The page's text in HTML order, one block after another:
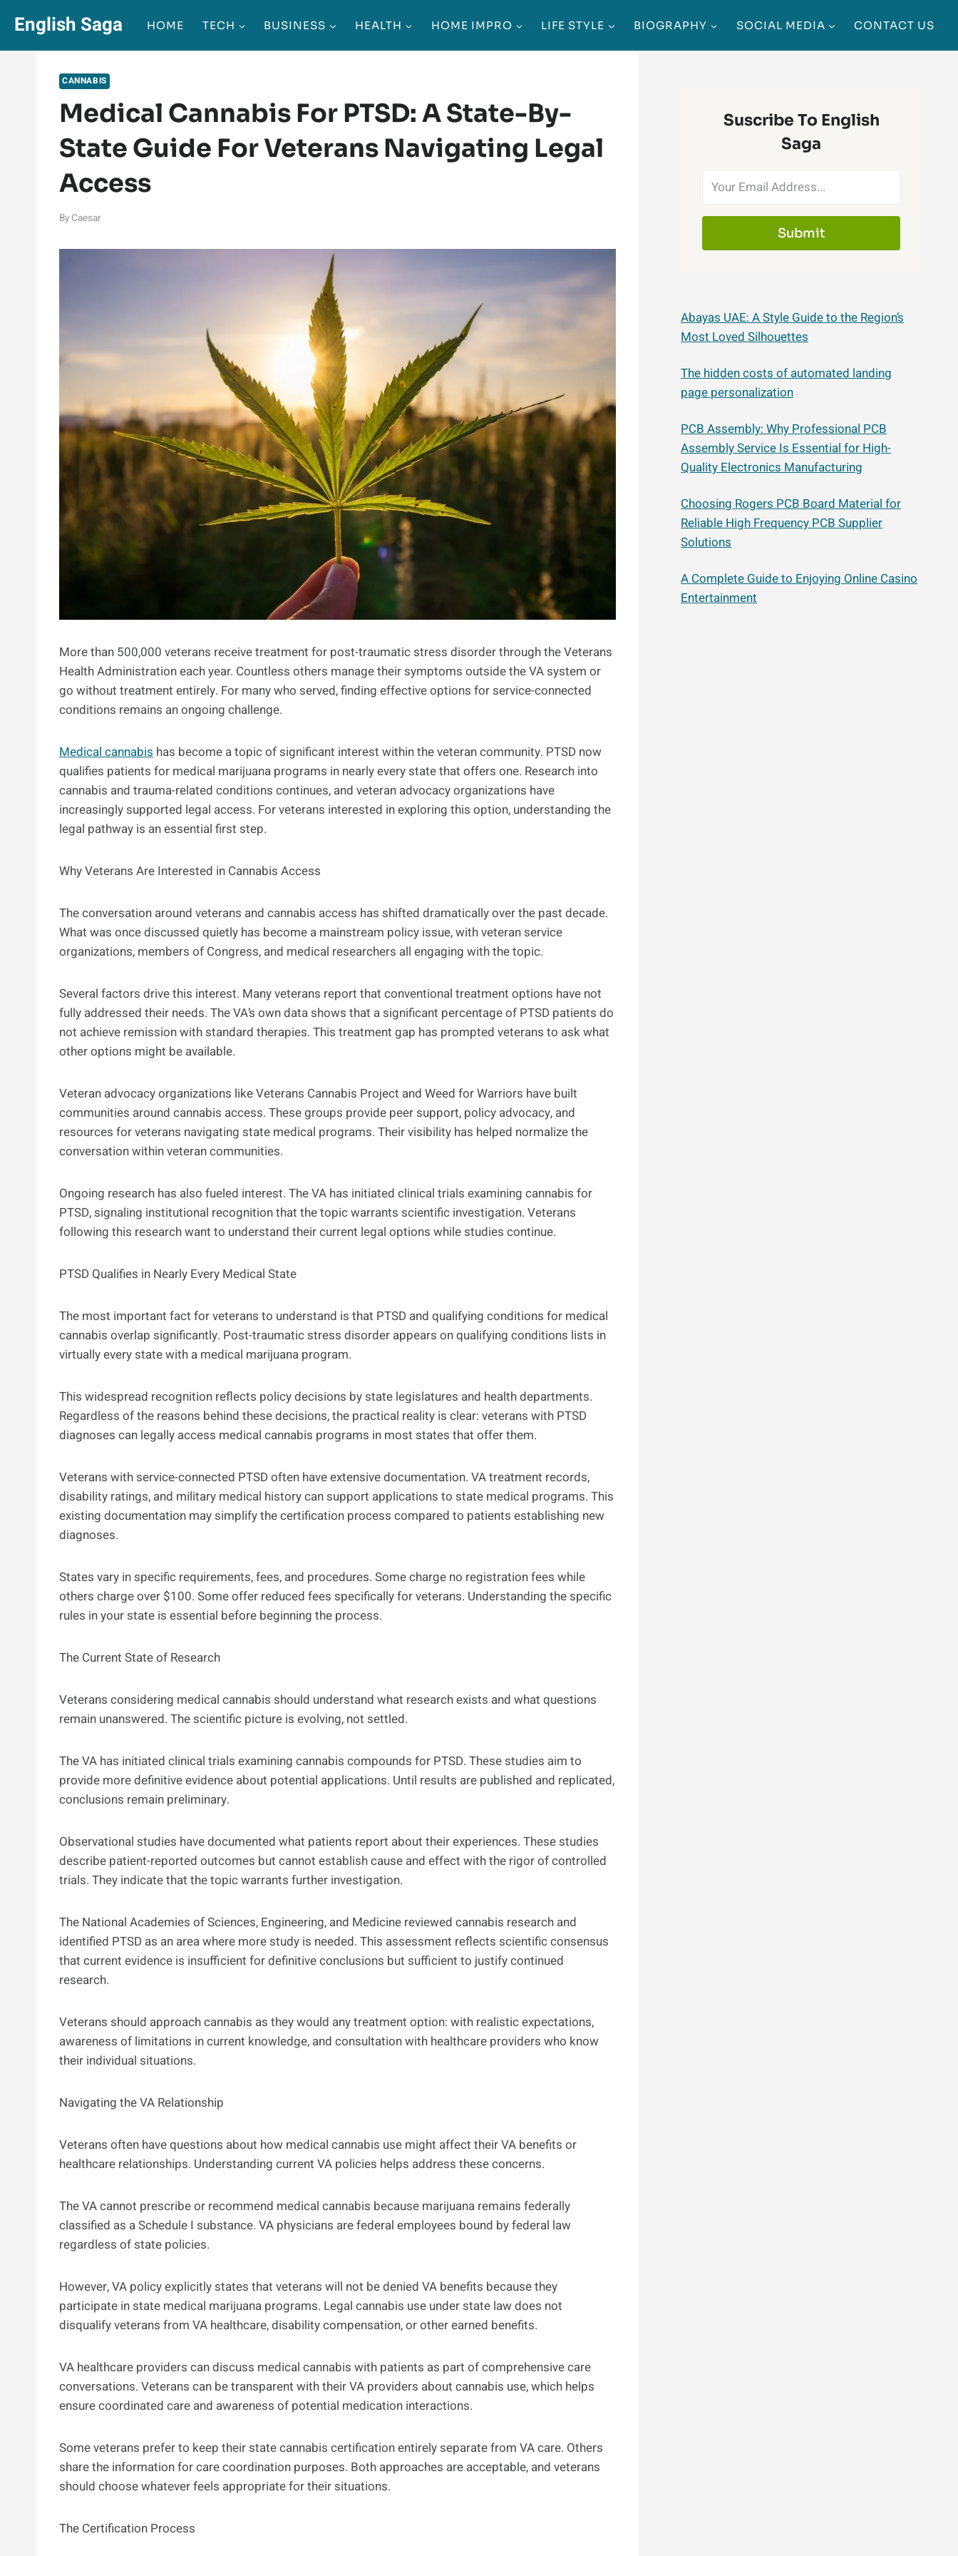
content
English Saga HOME TECH BUSINESS HEALTH HOME IMPRO LIFE STYLE BIOGRAPHY SOCIAL MEDIA CONTACT US
CANNABIS
Medical Cannabis For PTSD: A State-By-
State Guide For Veterans Navigating Legal
Access
By Caesar
More than 500,000 veterans receive treatment for post-traumatic stress disorder through the Veterans
Health Administration each year. Countless others manage their symptoms outside the VA system or
go without treatment entirely. For many who served, finding effective options for service-connected
conditions remains an ongoing challenge.
Medical cannabis has become a topic of significant interest within the veteran community. PTSD now
qualifies patients for medical marijuana programs in nearly every state that offers one. Research into
cannabis and trauma-related conditions continues, and veteran advocacy organizations have
increasingly supported legal access. For veterans interested in exploring this option, understanding the
legal pathway is an essential first step.
Why Veterans Are Interested in Cannabis Access
The conversation around veterans and cannabis access has shifted dramatically over the past decade.
What was once discussed quietly has become a mainstream policy issue, with veteran service
organizations, members of Congress, and medical researchers all engaging with the topic.
Several factors drive this interest. Many veterans report that conventional treatment options have not
fully addressed their needs. The VA’s own data shows that a significant percentage of PTSD patients do
not achieve remission with standard therapies. This treatment gap has prompted veterans to ask what
other options might be available.
Veteran advocacy organizations like Veterans Cannabis Project and Weed for Warriors have built
communities around cannabis access. These groups provide peer support, policy advocacy, and
resources for veterans navigating state medical programs. Their visibility has helped normalize the
conversation within veteran communities.
Ongoing research has also fueled interest. The VA has initiated clinical trials examining cannabis for
PTSD, signaling institutional recognition that the topic warrants scientific investigation. Veterans
following this research want to understand their current legal options while studies continue.
PTSD Qualifies in Nearly Every Medical State
The most important fact for veterans to understand is that PTSD and qualifying conditions for medical
cannabis overlap significantly. Post-traumatic stress disorder appears on qualifying conditions lists in
virtually every state with a medical marijuana program.
This widespread recognition reflects policy decisions by state legislatures and health departments.
Regardless of the reasons behind these decisions, the practical reality is clear: veterans with PTSD
diagnoses can legally access medical cannabis programs in most states that offer them.
Veterans with service-connected PTSD often have extensive documentation. VA treatment records,
disability ratings, and military medical history can support applications to state medical programs. This
existing documentation may simplify the certification process compared to patients establishing new
diagnoses.
States vary in specific requirements, fees, and procedures. Some charge no registration fees while
others charge over $100. Some offer reduced fees specifically for veterans. Understanding the specific
rules in your state is essential before beginning the process.
The Current State of Research
Veterans considering medical cannabis should understand what research exists and what questions
remain unanswered. The scientific picture is evolving, not settled.
The VA has initiated clinical trials examining cannabis compounds for PTSD. These studies aim to
provide more definitive evidence about potential applications. Until results are published and replicated,
conclusions remain preliminary.
Observational studies have documented what patients report about their experiences. These studies
describe patient-reported outcomes but cannot establish cause and effect with the rigor of controlled
trials. They indicate that the topic warrants further investigation.
The National Academies of Sciences, Engineering, and Medicine reviewed cannabis research and
identified PTSD as an area where more study is needed. This assessment reflects scientific consensus
that current evidence is insufficient for definitive conclusions but sufficient to justify continued
research.
Veterans should approach cannabis as they would any treatment option: with realistic expectations,
awareness of limitations in current knowledge, and consultation with healthcare providers who know
their individual situations.
Navigating the VA Relationship
Veterans often have questions about how medical cannabis use might affect their VA benefits or
healthcare relationships. Understanding current VA policies helps address these concerns.
The VA cannot prescribe or recommend medical cannabis because marijuana remains federally
classified as a Schedule I substance. VA physicians are federal employees bound by federal law
regardless of state policies.
However, VA policy explicitly states that veterans will not be denied VA benefits because they
participate in state medical marijuana programs. Legal cannabis use under state law does not
disqualify veterans from VA healthcare, disability compensation, or other earned benefits.
VA healthcare providers can discuss medical cannabis with patients as part of comprehensive care
conversations. Veterans can be transparent with their VA providers about cannabis use, which helps
ensure coordinated care and awareness of potential medication interactions.
Some veterans prefer to keep their state cannabis certification entirely separate from VA care. Others
share the information for care coordination purposes. Both approaches are acceptable, and veterans
should choose whatever feels appropriate for their situations.
The Certification Process
Suscribe To English
Saga
Submit
Abayas UAE: A Style Guide to the Region’s
Most Loved Silhouettes
The hidden costs of automated landing
page personalization
PCB Assembly: Why Professional PCB
Assembly Service Is Essential for High-
Quality Electronics Manufacturing
Choosing Rogers PCB Board Material for
Reliable High Frequency PCB Supplier
Solutions
A Complete Guide to Enjoying Online Casino
Entertainment